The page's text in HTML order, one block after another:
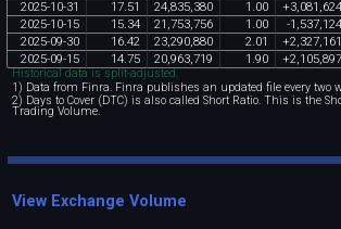
2025-10-31 17.51 24,835,380 1 .00 +3,081 ,624
2025-10-15 15.34 21 ,753,756 1 .00 -1 ,537,124
2025-09-30 16.42 23,290,880 2.01 +2,327,161
2025-09-15 14.75 20,963,719 1 .90 +2,105,897
Historical data is split-adjusted.
1) Data from Finra. Finra publishes an updated file every two
2) Days to Cover (DTC) is also called Short Ratio. This is the
Trading Volume.
View Exchange Volume